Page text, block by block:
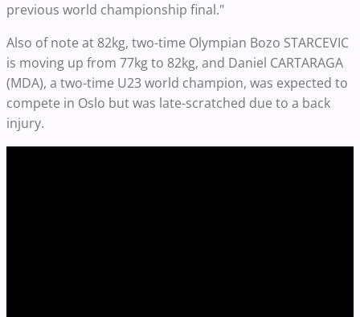
previous world championship final."
Also of note at 82kg, two-time Olympian Bozo STARCEVIC
is moving up from 77kg to 82kg, and Daniel CARTARAGA
(MDA), a two-time U23 world champion, was expected to
compete in Oslo but was late-scratched due to a back
injury.